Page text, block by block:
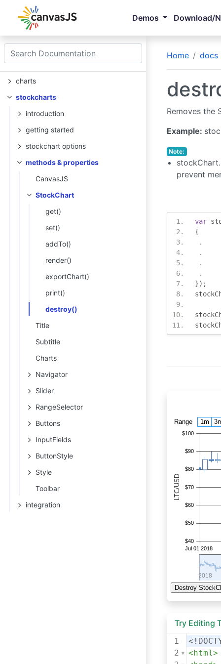
Demos Download/
Home docs
charts
stockcharts
introduction
getting started
stockchart options
methods & properties
CanvasJS
StockChart
get()
set()
addTo()
render()
exportChart()
print()
destroy()
Title
Subtitle
Charts
Navigator
Slider
RangeSelector
Buttons
InputFields
ButtonStyle
Style
Toolbar
integration
Removes the
Example:
Note:
prevent
var
{
.
.
.
.
});
Try Editing
1
2
<html>